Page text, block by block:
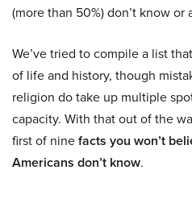
(more than 50%) don’t know or
We’ve tried to compile a list
of life and history, though
religion do take up multiple
capacity. With that out of the
first of ninefacts you won’t
Americans don’t know.